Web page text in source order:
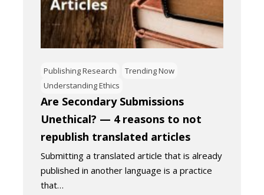
Publishing Research
Trending Now
Understanding Ethics
Are Secondary Submissions
Unethical? — 4 reasons to not
republish translated articles
Submitting a translated article that is already
published in another language is a practice
that…